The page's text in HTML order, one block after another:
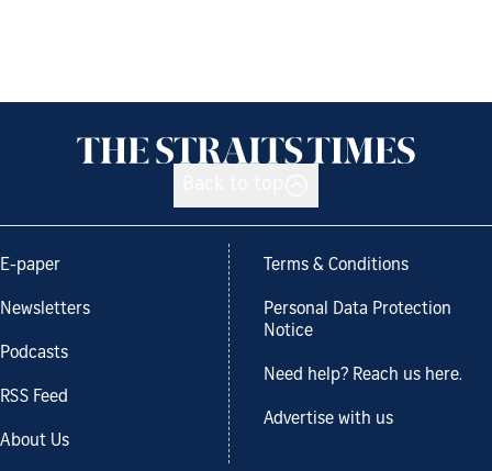
E-paper
Newsletters
Podcasts
RSS Feed
About Us
Terms & Conditions
Personal Data Protection
Notice
Need help? Reach us here.
Advertise with us